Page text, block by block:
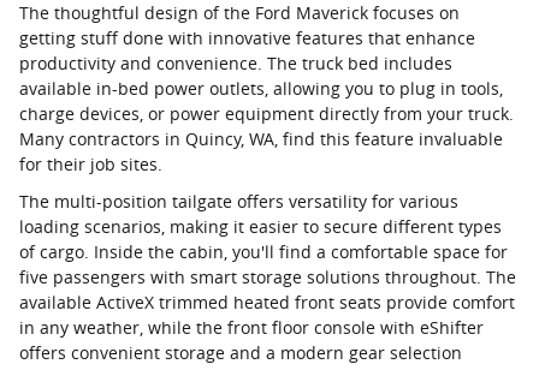
The thoughtful design of the Ford Maverick focuses on
getting stuff done with innovative features that enhance
productivity and convenience. The truck bed includes
available in-bed power outlets, allowing you to plug in tools,
charge devices, or power equipment directly from your truck.
Many contractors in Quincy, WA, find this feature invaluable
for their job sites.
The multi-position tailgate offers versatility for various
loading scenarios, making it easier to secure different types
of cargo. Inside the cabin, you'll find a comfortable space for
five passengers with smart storage solutions throughout. The
available ActiveX trimmed heated front seats provide comfort
in any weather, while the front floor console with eShifter
offers convenient storage and a modern gear selection